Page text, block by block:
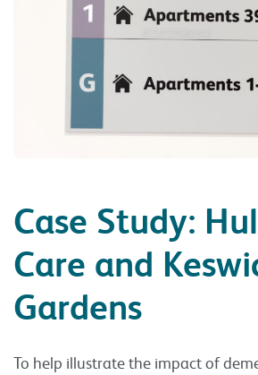
Case Study:
Care and
Gardens
To help illustrate the impact of